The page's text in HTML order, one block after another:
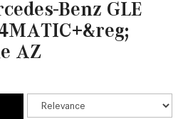
Benz GLE
AZ